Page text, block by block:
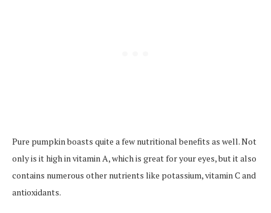
Pure pumpkin boasts quite a few nutritional benefits as well. Not
only is it high in vitamin A, which is great for your eyes, but it also
contains numerous other nutrients like potassium, vitamin C and
antioxidants.